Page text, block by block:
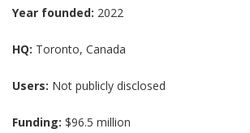
Year founded: 2022
HQ: Toronto, Canada
Users: Not publicly disclosed
Funding: $96.5 million